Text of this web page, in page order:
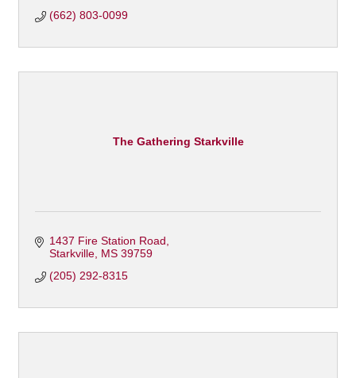
(662) 803-0099
The Gathering Starkville
1437 Fire Station Road
Starkville MS 39759
(205) 292-8315